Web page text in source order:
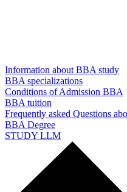
Information about BBA study
BBA specializations
Conditions of Admission BBA
BBA tuition
Frequently asked Questions
BBA Degree
STUDY LLM